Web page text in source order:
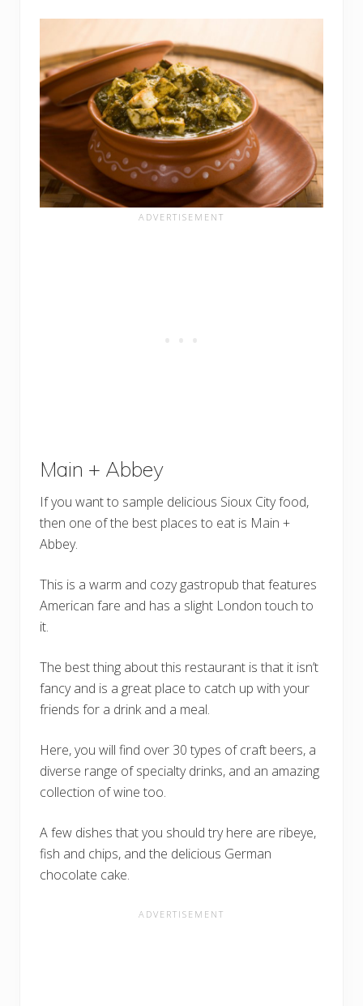
Main + Abbey
If you want to sample delicious Sioux City food,
then one of the best places to eat is Main +
Abbey.
This is a warm and cozy gastropub that features
American fare and has a slight London touch to
it.
The best thing about this restaurant is that it isn’t
fancy and is a great place to catch up with your
friends for a drink and a meal.
Here, you will find over 30 types of craft beers, a
diverse range of specialty drinks, and an amazing
collection of wine too.
A few dishes that you should try here are ribeye,
fish and chips, and the delicious German
chocolate cake.